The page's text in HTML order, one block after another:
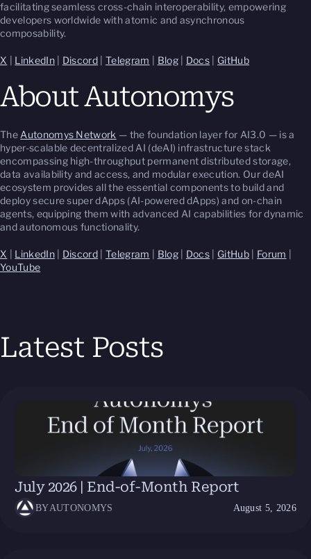
facilitating seamless cross-chain interoperability, empowering
developers worldwide with atomic and asynchronous
composability.
X LinkedIn| Discord |Telegram Blog| Docs GitHub
About Autonomys
The Autonomys Network — the foundation layer for AI3.0 — is a
hyper-scalable decentralized AI (deAI) infrastructure stack
encompassing high-throughput permanent distributed storage,
data availability and access, and modular execution. Our deAI
ecosystem provides all the essential components to build and
deploy secure super dApps (AI-powered dApps) and on-chain
agents, equipping them with advanced AI capabilities for dynamic
and autonomous functionality.
X LinkedIn| Discord |Telegram Blog| Docs GitHub Forum
YouTube
Latest Posts
July 2026 | End-of-Month Report
BYAUTONOMYS August 5, 2026